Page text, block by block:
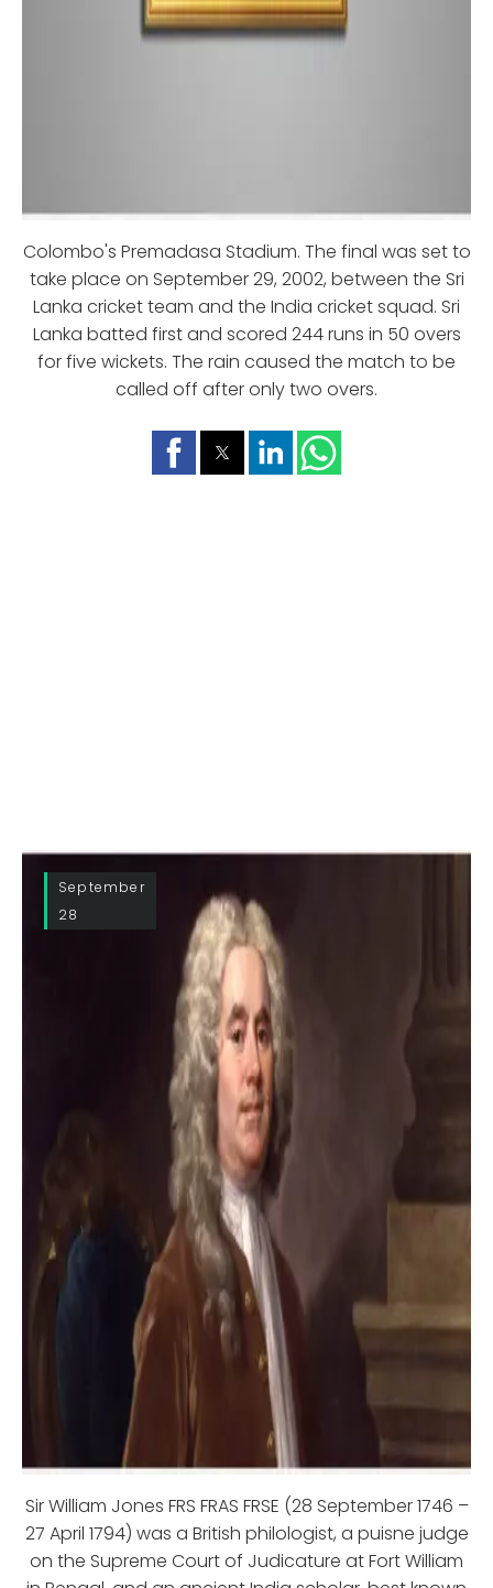
Colombo's Premadasa Stadium. The final was set to
take place on September 29, 2002, between the Sri
Lanka cricket team and the India cricket squad. Sri
Lanka batted first and scored 244 runs in 50 overs
for five wickets. The rain caused the match to be
called off after only two overs.
September
28
Sir William Jones FRS FRAS FRSE (28 September 1746 –
27 April 1794) was a British philologist, a puisne judge
on the Supreme Court of Judicature at Fort William